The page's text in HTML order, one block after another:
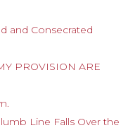
and Consecrated
PROVISION ARE
Line Falls Over the